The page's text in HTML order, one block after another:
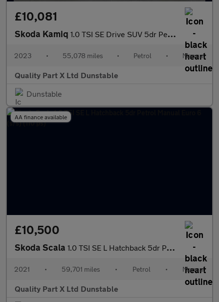
£10,081
Skoda Kamiq 1.0 TSI SE Drive SUV 5dr Petrol Manual Euro 6 (s/s) (110 ps)
2023 • 55,078 miles • Petrol • Manual
Quality Part X Ltd Dunstable
Dunstable
AA finance available
£10,500
Skoda Scala 1.0 TSI SE L Hatchback 5dr Petrol Manual Euro 6 (s/s) (110 ps)
2021 • 59,701 miles • Petrol • Manual
Quality Part X Ltd Dunstable